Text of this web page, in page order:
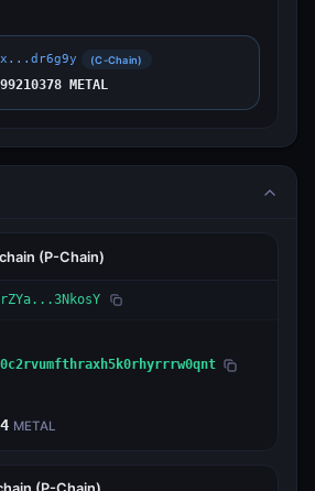
(C-Chain)
METAL
(P-Chain)
METAL